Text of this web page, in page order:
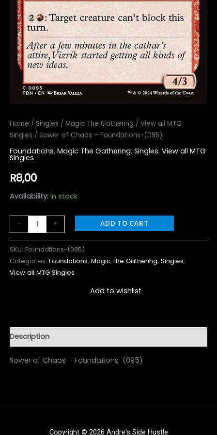
Home / Singles / Magic The Gathering / View all MTG
Singles / Sower of Chaos – Foundations-(095)
Foundations, Magic The Gathering, Singles, View all MTG
Singles
R8,00
Availability: In stock
- + ADD TO CART
SKU: Foundations-(095)
Categories: Foundations, Magic The Gathering, Singles,
View all MTG Singles
Add to wishlist
Description
Sower of Chaos – Foundations-(095)
Copyright © 2026 Andre's Side Hustle